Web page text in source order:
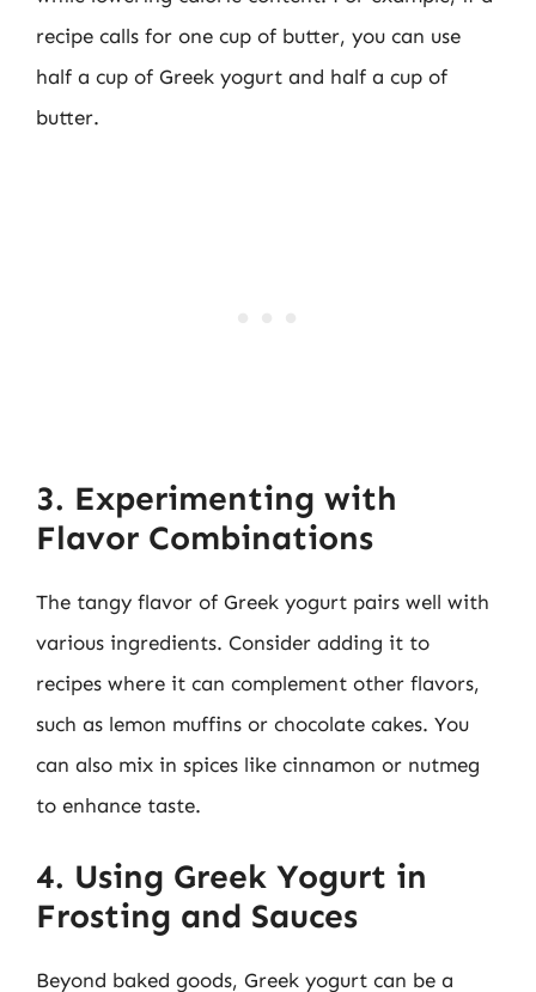
recipe calls for one cup of butter, you can use
half a cup of Greek yogurt and half a cup of
butter.
3. Experimenting with
Flavor Combinations
The tangy flavor of Greek yogurt pairs well with
various ingredients. Consider adding it to
recipes where it can complement other flavors,
such as lemon muffins or chocolate cakes. You
can also mix in spices like cinnamon or nutmeg
to enhance taste.
4. Using Greek Yogurt in
Frosting and Sauces
Beyond baked goods, Greek yogurt can be a